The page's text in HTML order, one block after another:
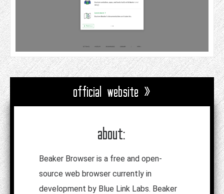
official website »
about:
Beaker Browser is a free and open-
source web browser currently in
development by Blue Link Labs. Beaker